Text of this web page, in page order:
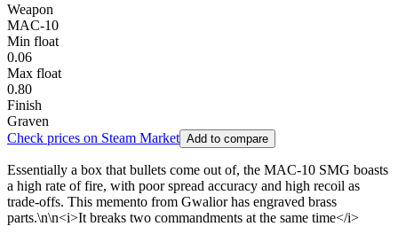
Weapon
MAC-10
Min float
0.06
Max float
0.80
Finish
Graven
Check prices on Steam Market Add to compare
Essentially a box that bullets come out of, the MAC-10 SMG boasts
a high rate of fire, with poor spread accuracy and high recoil as
trade-offs. This memento from Gwalior has engraved brass
parts.\n\n<i>It breaks two commandments at the same time</i>